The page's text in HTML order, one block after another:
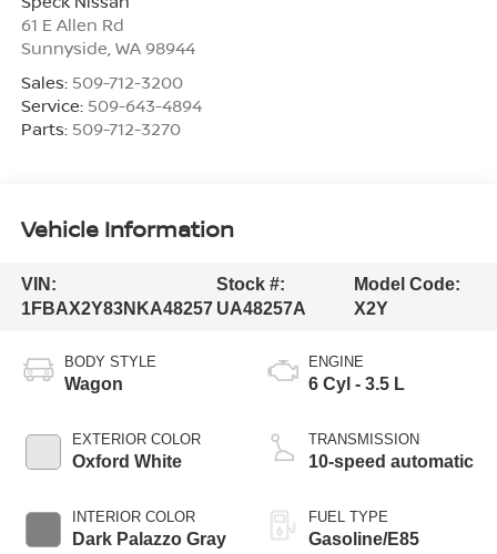
61 E Allen Rd
Sunnyside WA 98944
Sales: 509-712-3200
Service: 509-643-4894
Parts: 509-712-3270
Vehicle Information
VIN:
1FBAX2Y83NKA48257
Stock #:
UA48257A
Model Code:
X2Y
BODY STYLE
Wagon
EXTERIOR COLOR
Oxford White
INTERIOR COLOR
Dark Palazzo Gray
ENGINE
6 Cyl - 3.5 L
TRANSMISSION
10-speed automatic
FUEL TYPE
Gasoline/E85